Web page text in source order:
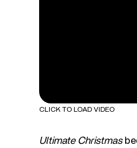
CLICK TO LOAD VIDEO
Ultimate Christmas